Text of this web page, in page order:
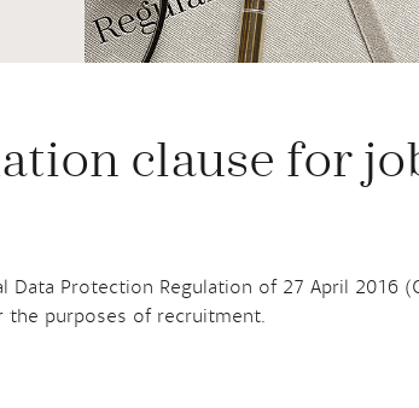
clause for
Protection Regulation of 27 April 2016
the purposes of recruitment.